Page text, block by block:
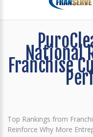
National
Franchise
Top Rankings from
Reinforce Why More